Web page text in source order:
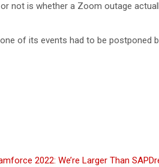
not is whether a Zoom outage
of its events had to be postponed
2022: We’re Larger Than SAP